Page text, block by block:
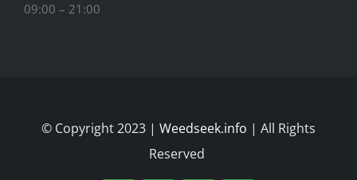
09:00 – 21:00
© Copyright 2023 | Weedseek.info | All Rights
Reserved